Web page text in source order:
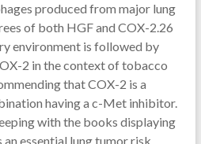
produced from major lung
of both HGF and COX-2.26
environment is followed by
2 in the context of tobacco
that COX-2 is a
having a c-Met inhibitor.
with the books displaying
essential lung tumor risk